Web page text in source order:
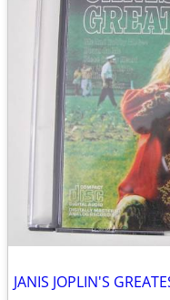
JANIS JOPLIN'S